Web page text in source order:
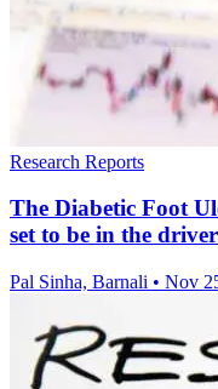
Research Reports
The Diabetic Foot
set to be in the driver
Pal Sinha, Barnali • Nov